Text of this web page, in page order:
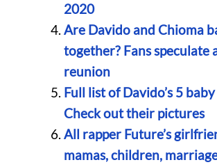
2020
Are Davido and Chioma
together? Fans speculate
reunion
Full list of Davido’s 5
Check out their pictures
All rapper Future’s
mamas, children,